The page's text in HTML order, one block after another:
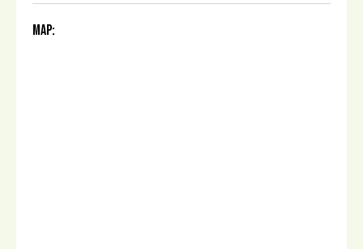
Map: